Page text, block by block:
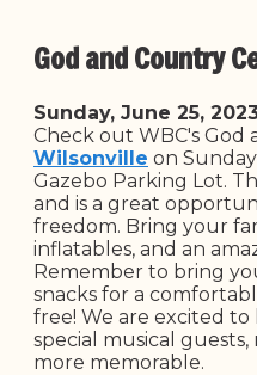
God and Country
Sunday, June 25,
Check out WBC's God
Wilsonville on
Gazebo Parking Lot.
and is a great
freedom. Bring your
inflatables, and an
Remember to bring
snacks for a
free! We are excited
special musical
more memorable.